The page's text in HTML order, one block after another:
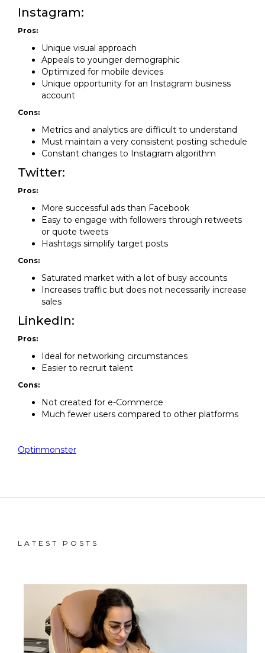
Instagram:
Pros:
Unique visual approach
Appeals to younger demographic
Optimized for mobile devices
Unique opportunity for an Instagram business
account
Cons:
Metrics and analytics are difficult to understand
Must maintain a very consistent posting schedule
Constant changes to Instagram algorithm
Twitter:
Pros:
More successful ads than Facebook
Easy to engage with followers through retweets
or quote tweets
Hashtags simplify target posts
Cons:
Saturated market with a lot of busy accounts
Increases traffic but does not necessarily increase
sales
LinkedIn:
Pros:
Ideal for networking circumstances
Easier to recruit talent
Cons:
Not created for e-Commerce
Much fewer users compared to other platforms
Optinmonster
LATEST POSTS